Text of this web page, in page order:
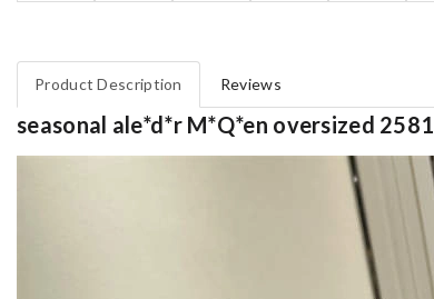
Product Description Reviews
seasonal ale*d*r M*Q*en oversized 2581